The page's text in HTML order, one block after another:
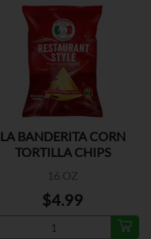
LA BANDERITA CORN
TORTILLA CHIPS
16 OZ
$4.99